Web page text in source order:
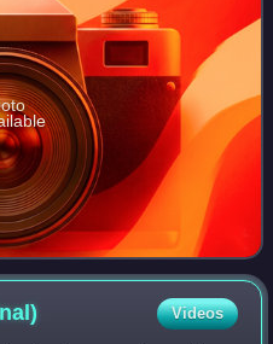
Videos